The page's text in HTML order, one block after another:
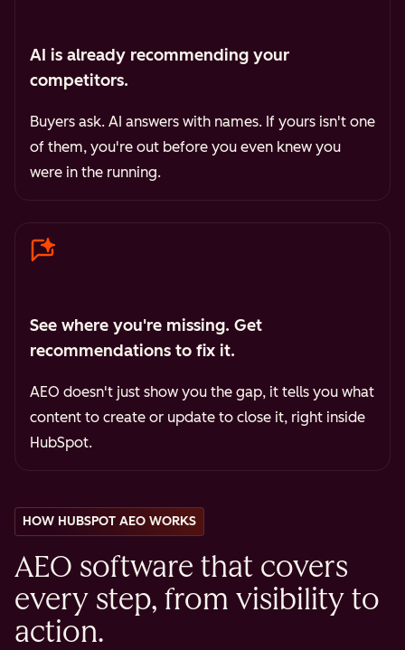
AI is already recommending your
competitors.
Buyers ask. AI answers with names. If yours isn't one
of them, you're out before you even knew you
were in the running.
See where you're missing. Get
recommendations to fix it.
AEO doesn't just show you the gap, it tells you what
content to create or update to close it, right inside
HubSpot.
HOW HUBSPOT AEO WORKS
AEO software that covers
every step, from visibility to
action.